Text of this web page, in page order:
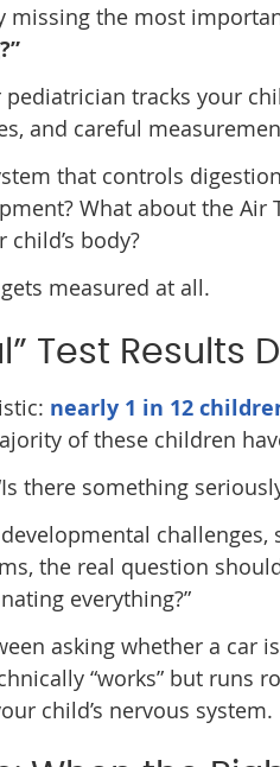
missing the most
tracks your
and careful
that controls
What about the Air
body?
measured at all.
Test Results
nearly 1 in 12
of these children
there something
challenges,
the real question
everything?”
asking whether a car
“works” but runs
child’s nervous system.